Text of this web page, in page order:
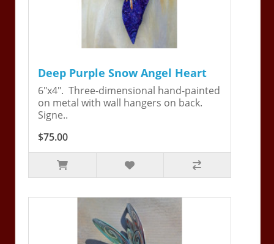
Deep Purple Snow Angel Heart
6"x4". Three-dimensional hand-painted
on metal with wall hangers on back.
Signe..
$75.00